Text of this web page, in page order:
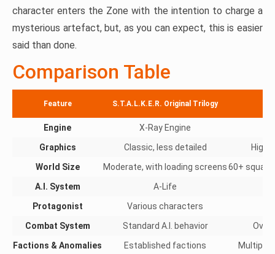
character enters the Zone with the intention to charge a
mysterious artefact, but, as you can expect, this is easier
said than done.
Comparison Table
Feature S.T.A.L.K.E.R. Original Trilogy
Engine
X-Ray Engine
Graphics
Classic, less detailed
High-
World Size
Moderate, with loading screens60+
A.I. System
A-Life
Protagonist
Various characters
Combat System
Standard A.I. behavior
Factions & Anomalies
Established factions Multiple